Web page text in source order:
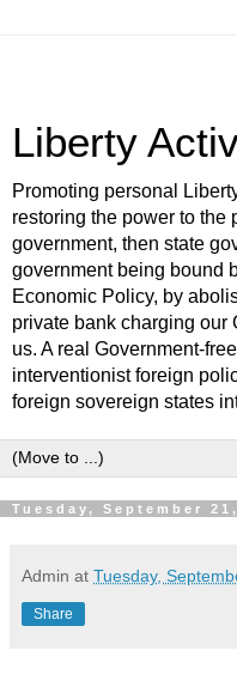
Liberty
Promoting personal
restoring the power to the
government, then state
government being bound
Economic Policy, by
private bank charging our
us. A real Government-
interventionist foreign
foreign sovereign states
Tuesday, September
Admin at Tuesday,
Share